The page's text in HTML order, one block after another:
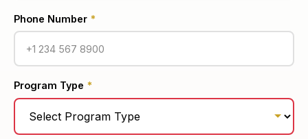
Phone Number *
Program Type *